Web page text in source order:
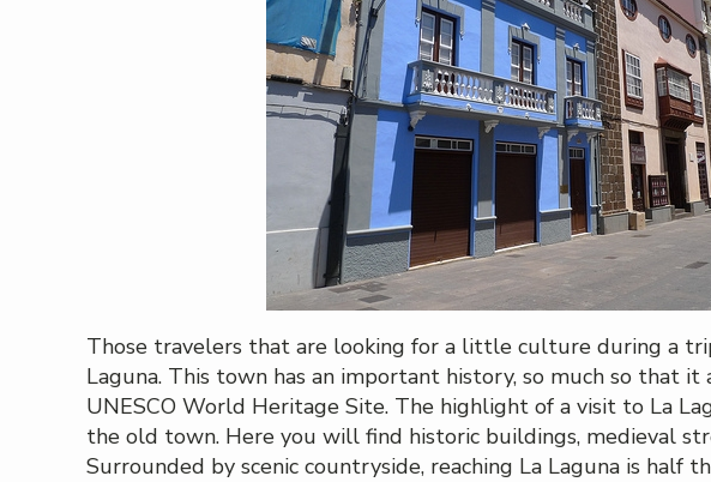
Those travelers that are looking for a little culture during a
Laguna. This town has an important history, so much so that
UNESCO World Heritage Site. The highlight of a visit to La
the old town. Here you will find historic buildings, medieval
Surrounded by scenic countryside, reaching La Laguna is half